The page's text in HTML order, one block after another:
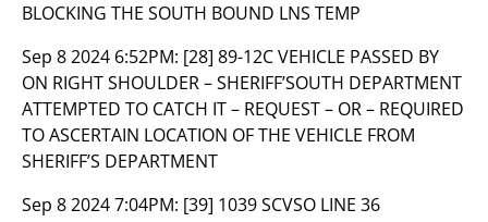
BLOCKING THE SOUTH BOUND LNS TEMP
Sep 8 2024 6:52PM: [28] 89-12C VEHICLE PASSED BY
ON RIGHT SHOULDER – SHERIFF’SOUTH DEPARTMENT
ATTEMPTED TO CATCH IT – REQUEST – OR – REQUIRED
TO ASCERTAIN LOCATION OF THE VEHICLE FROM
SHERIFF’S DEPARTMENT
Sep 8 2024 7:04PM: [39] 1039 SCVSO LINE 36